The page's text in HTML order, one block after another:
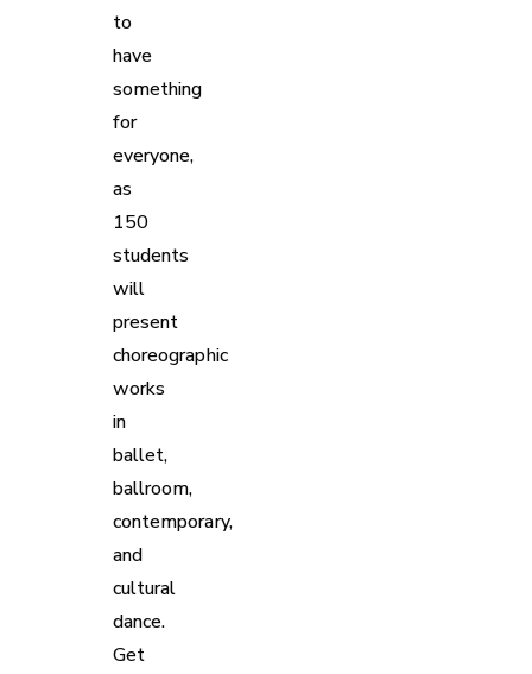
to
have
something
for
everyone,
as
150
students
will
present
choreographic
works
in
ballet,
ballroom,
contemporary,
and
cultural
dance.
Get